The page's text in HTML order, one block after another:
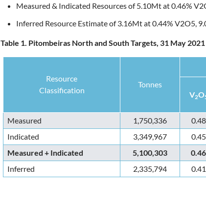
Measured & Indicated Resources of 5.10Mt at 0.46%
Inferred Resource Estimate of 3.16Mt at 0.44% V2O5,
Table 1. Pitombeiras North and South Targets, 31 May 2021
Resource
Classification
Tonnes
V2O
Measured 1,750,336 0.48
Indicated
3,349,967 0.45
Measured + Indicated
5,100,303 0.46
Inferred
2,335,794 0.41